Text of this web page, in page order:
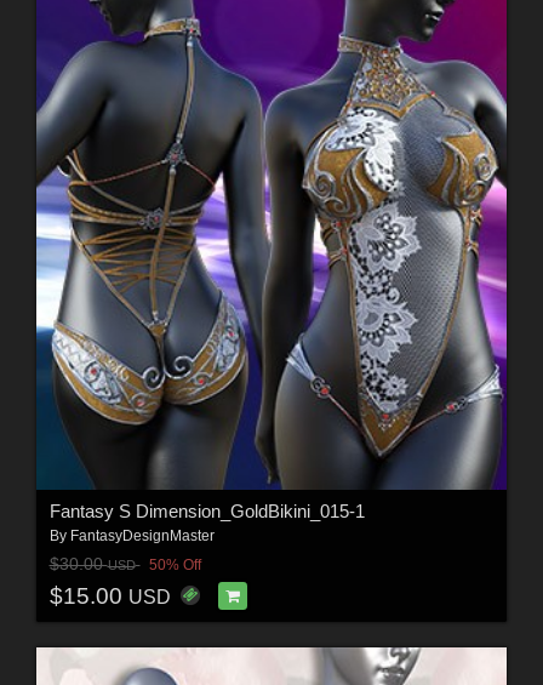
Fantasy S Dimension_GoldBikini_015-1
By FantasyDesignMaster
$30.00USD 50% Off
$15.00 USD